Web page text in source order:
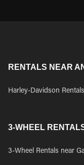
RENTALS NEAR
Harley-Davidson
3-WHEEL
3-Wheel Rentals near